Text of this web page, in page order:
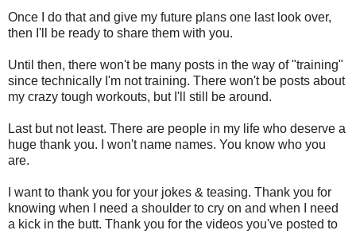
Once I do that and give my future plans one last look over,
then I'll be ready to share them with you.
Until then, there won't be many posts in the way of "training"
since technically I'm not training. There won't be posts about
my crazy tough workouts, but I'll still be around.
Last but not least. There are people in my life who deserve a
huge thank you. I won't name names. You know who you
are.
I want to thank you for your jokes & teasing. Thank you for
knowing when I need a shoulder to cry on and when I need
a kick in the butt. Thank you for the videos you've posted to